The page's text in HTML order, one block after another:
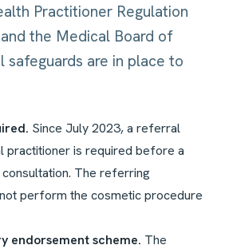
Practitioner Regulation
and the Medical Board of
safeguards are in place to
Since July 2023, a referral
practitioner is required before a
The referring
perform the cosmetic procedure
endorsement scheme. The